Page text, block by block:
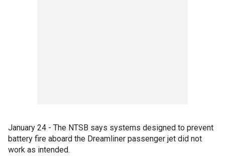
January 24 - The NTSB says systems designed to prevent
battery fire aboard the Dreamliner passenger jet did not
work as intended.